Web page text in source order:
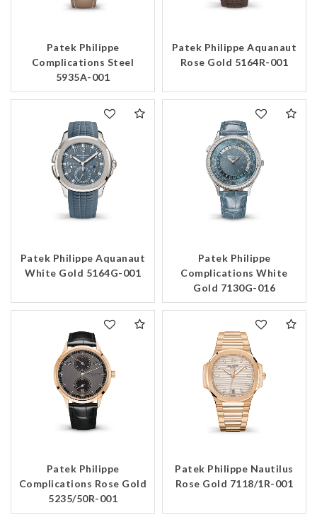
Patek Philippe
Complications Steel
5935A-001
Patek Philippe Aquanaut
Rose Gold 5164R-001
Patek Philippe Aquanaut
White Gold 5164G-001
Patek Philippe
Complications White
Gold 7130G-016
Patek Philippe
Complications Rose Gold
5235/50R-001
Patek Philippe Nautilus
Rose Gold 7118/1R-001